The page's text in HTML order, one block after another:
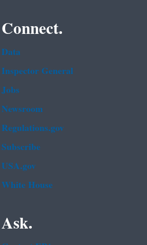
Connect.
Data
Inspector General
Jobs
Newsroom
Regulations.gov
Subscribe
USA.gov
White House
Ask.